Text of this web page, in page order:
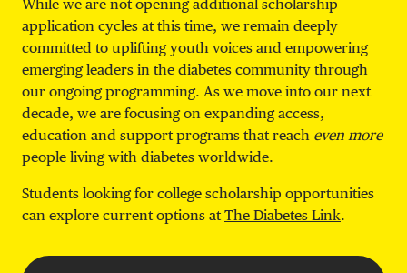
While we are not opening additional scholarship
application cycles at this time, we remain deeply
committed to uplifting youth voices and empowering
emerging leaders in the diabetes community through
our ongoing programming. As we move into our next
decade, we are focusing on expanding access,
education and support programs that reach even more
people living with diabetes worldwide.
Students looking for college scholarship opportunities
can explore current options at The Diabetes Link.